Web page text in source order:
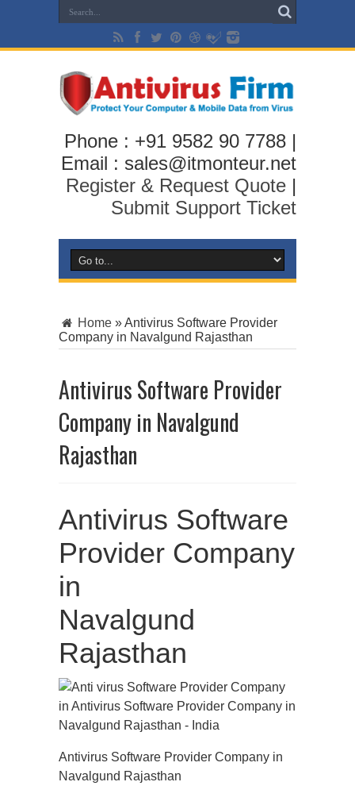
Phone : +91 9582 90 7788 |
Email : sales@itmonteur.net
Register & Request Quote |
Submit Support Ticket
Home »Antivirus Software Provider
Company in Navalgund Rajasthan
Antivirus Software Provider
Company in Navalgund
Rajasthan
Antivirus Software
Provider Company
in
Navalgund
Rajasthan
Antivirus Software Provider Company in
Navalgund Rajasthan